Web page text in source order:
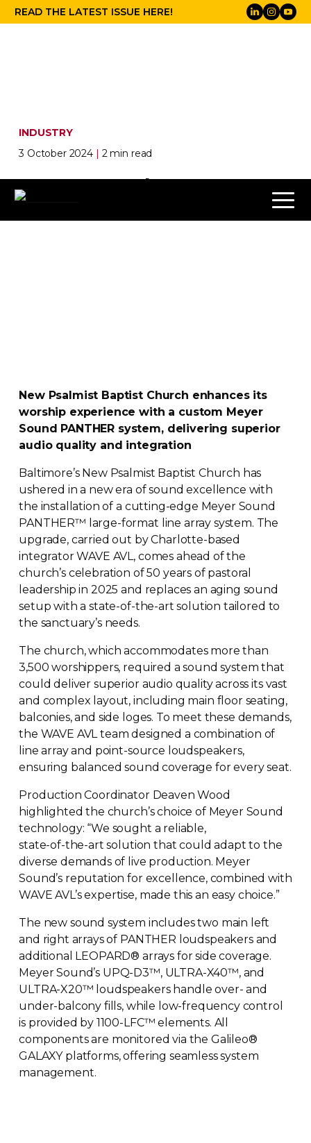
READ THE LATEST ISSUE HERE!
INDUSTRY
3 October 2024
2 min read
Meyer Sound PANTHER
New Psalmist Baptist Church enhances its
worship experience with a custom Meyer
Sound PANTHER system, delivering superior
audio quality and integration
Baltimore’s New Psalmist Baptist Church has
ushered in a new era of sound excellence with
the installation of a cutting-edge Meyer Sound
PANTHER™ large-format line array system. The
upgrade, carried out byCharlotte-based
integrator WAVE AVL, comes ahead of the
church’s celebration of 50 years of pastoral
leadership in 2025 and replaces an aging sound
setup with astate-of-the-art solution tailored to
the sanctuary’s needs.
The church, which accommodates more than
3,500 worshippers, required a sound system that
could deliver superior audio quality across its vast
and complex layout, including main floor seating,
balconies, and side loges. To meet these demands,
the WAVE AVL team designed a combination of
line array and point-source loudspeakers,
ensuring balanced sound coverage for every seat.
Production Coordinator Deaven Wood
highlighted the church’s choice of Meyer Sound
technology: “We sought a reliable,
state-of-the-art solution that could adapt to the
diverse demands of live production. Meyer
Sound’s reputation for excellence, combined with
WAVE AVL’s expertise, made this an easy choice.”
The new sound system includes two main left
and right arrays of PANTHER loudspeakers and
additional LEOPARD® arrays for side coverage.
Meyer Sound’s UPQ-D3™, ULTRA-X40™, and
ULTRA-X20™ loudspeakers handle over- and
under-balcony fills, while low-frequencycontrol
is provided by 1100-LFC™ elements. All
components are monitored via the Galileo®
GALAXY platforms, offering seamless system
management.